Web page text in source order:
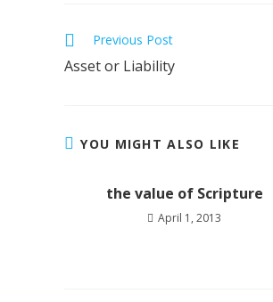
Previous Post
Asset or Liability
YOU MIGHT ALSO LIKE
the value of Scripture
April 1, 2013